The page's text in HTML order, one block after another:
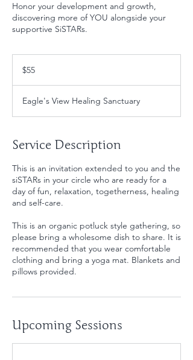
Honor your development and growth,
discovering more of YOU alongside your
supportive SiSTARs.
dollars
$55
Eagle's View Healing Sanctuary
Service Description
This is an invitation extended to you and the
siSTARs in your circle who are ready for a
day of fun, relaxation, togetherness, healing
and self-care.
This is an organic potluck style gathering, so
please bring a wholesome dish to share. It is
recommended that you wear comfortable
clothing and bring a yoga mat. Blankets and
pillows provided.
Upcoming Sessions